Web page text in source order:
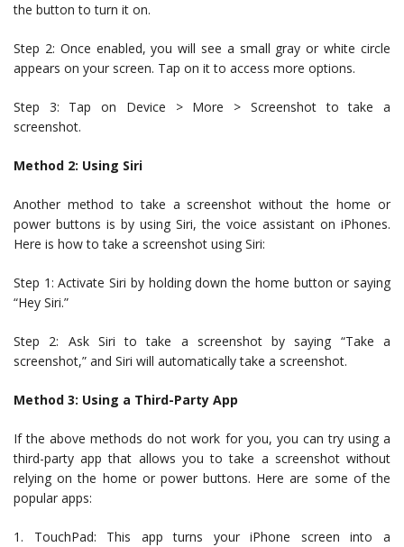
the button to turn it on.
Step 2: Once enabled, you will see a small gray or white circle
appears on your screen. Tap on it to access more options.
Step 3: Tap on Device > More > Screenshot to take a
screenshot.
Method 2: Using Siri
Another method to take a screenshot without the home or
power buttons is by using Siri, the voice assistant on iPhones.
Here is how to take a screenshot using Siri:
Step 1: Activate Siri by holding down the home button or saying
“Hey Siri.”
Step 2: Ask Siri to take a screenshot by saying “Take a
screenshot,” and Siri will automatically take a screenshot.
Method 3: Using a Third-Party App
If the above methods do not work for you, you can try using a
third-party app that allows you to take a screenshot without
relying on the home or power buttons. Here are some of the
popular apps:
1. TouchPad: This app turns your iPhone screen into a